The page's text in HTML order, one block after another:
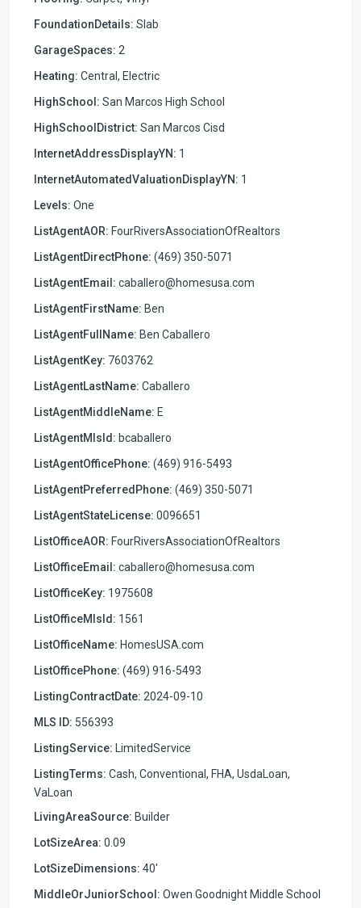
FoundationDetails: Slab
GarageSpaces: 2
Heating: Central, Electric
HighSchool: San Marcos High School
HighSchoolDistrict: San Marcos Cisd
InternetAddressDisplayYN: 1
InternetAutomatedValuationDisplayYN: 1
Levels: One
ListAgentAOR: FourRiversAssociationOfRealtors
ListAgentDirectPhone: (469) 350-5071
ListAgentEmail: caballero@homesusa.com
ListAgentFirstName: Ben
ListAgentFullName: Ben Caballero
ListAgentKey: 7603762
ListAgentLastName: Caballero
ListAgentMiddleName: E
ListAgentMlsId: bcaballero
ListAgentOfficePhone: (469) 916-5493
ListAgentPreferredPhone: (469) 350-5071
ListAgentStateLicense: 0096651
ListOfficeAOR: FourRiversAssociationOfRealtors
ListOfficeEmail: caballero@homesusa.com
ListOfficeKey: 1975608
ListOfficeMlsId: 1561
ListOfficeName: HomesUSA.com
ListOfficePhone: (469) 916-5493
ListingContractDate: 2024-09-10
MLS ID: 556393
ListingService: LimitedService
ListingTerms: Cash, Conventional, FHA, UsdaLoan,
VaLoan
LivingAreaSource: Builder
LotSizeArea: 0.09
LotSizeDimensions: 40'
MiddleOrJuniorSchool: Owen Goodnight Middle School